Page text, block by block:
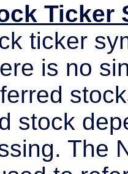
Ticker
ticker
is no
stock
The